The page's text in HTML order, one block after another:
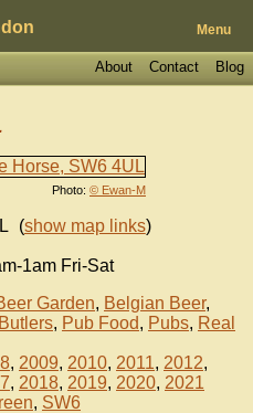
Menu
Blog
Contact
About
Photo: © Ewan-M
(show map links)
1am Fri-Sat
Garden, Belgian Beer,
, Pub Food, Pubs, Real
, 2009, 2010, 2011, 2012,
, 2018, 2019, 2020, 2021
, SW6